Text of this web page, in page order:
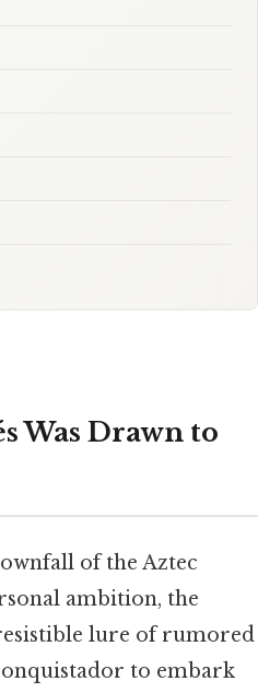
Was Drawn to
of the Aztec
ambition, the
lure of rumored
to embark